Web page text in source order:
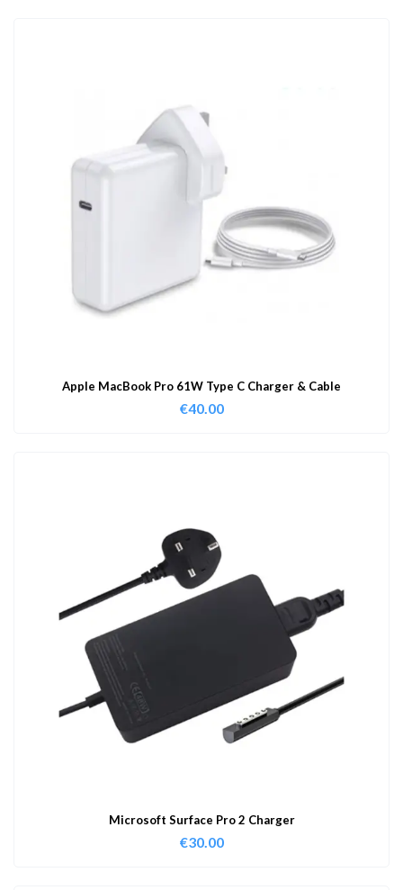
Apple MacBook Pro 61W Type C Charger & Cable
€40.00
Microsoft Surface Pro 2 Charger
€30.00